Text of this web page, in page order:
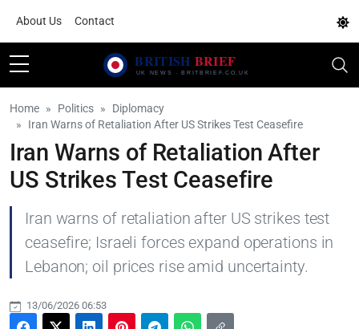
About Us Contact
Home Politics
Diplomacy
Iran Warns of Retaliation After US Strikes Test Ceasefire
Iran Warns of Retaliation After
US Strikes Test Ceasefire
Iran warns of retaliation after US strikes test
ceasefire; Israeli forces expand operations in
Lebanon; oil prices rise amid uncertainty.
13/06/2026 06:53